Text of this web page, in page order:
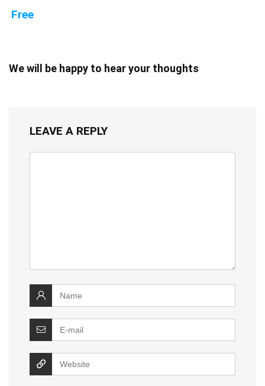
Free
We will be happy to hear your thoughts
LEAVE A REPLY